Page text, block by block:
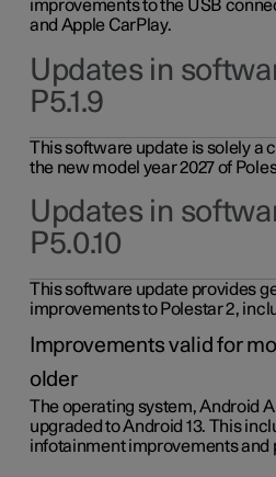
improvements to the USB
and Apple CarPlay.
Updates in
P5.1.9
This software update is solely a
the new model year 2027 of
Updates in
P5.0.10
This software update provides
improvements to Polestar 2,
Improvements valid for
older
The operating system, Android
upgraded to Android 13. This
infotainment improvements and